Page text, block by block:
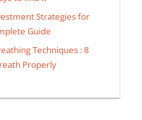
Strategies for
Guide
Techniques : 8
Properly